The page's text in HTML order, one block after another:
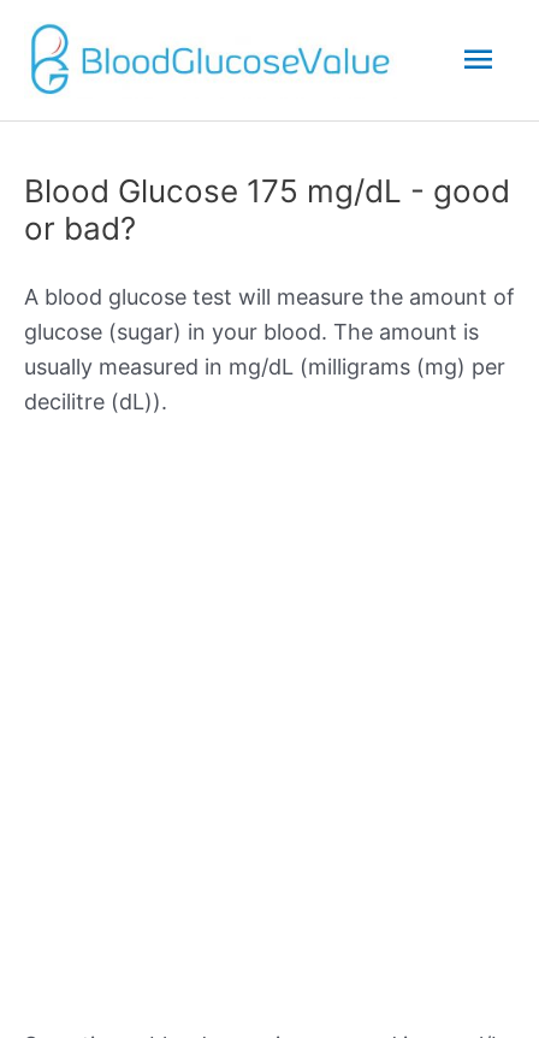
Blood Glucose 175 mg/dL - good
or bad?
A blood glucose test will measure the amount of
glucose (sugar) in your blood. The amount is
usually measured in mg/dL (milligrams (mg) per
decilitre (dL)).